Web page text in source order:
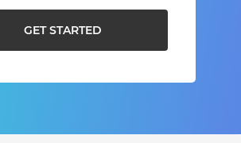
GET STARTED